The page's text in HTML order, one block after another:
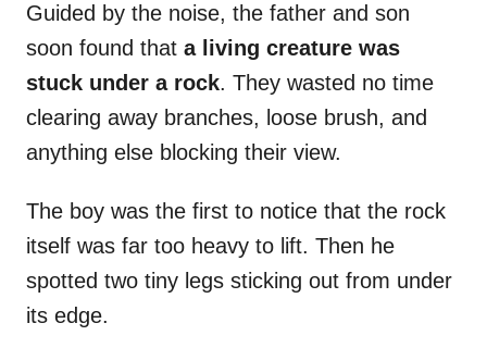
Guided by the noise, the father and son
soon found that a living creature was
stuck under a rock. They wasted no time
clearing away branches, loose brush, and
anything else blocking their view.
The boy was the first to notice that the rock
itself was far too heavy to lift. Then he
spotted two tiny legs sticking out from under
its edge.